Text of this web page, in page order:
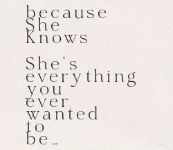
because
She
Knows
She’s
everything
you
ever
wanted
to
be…